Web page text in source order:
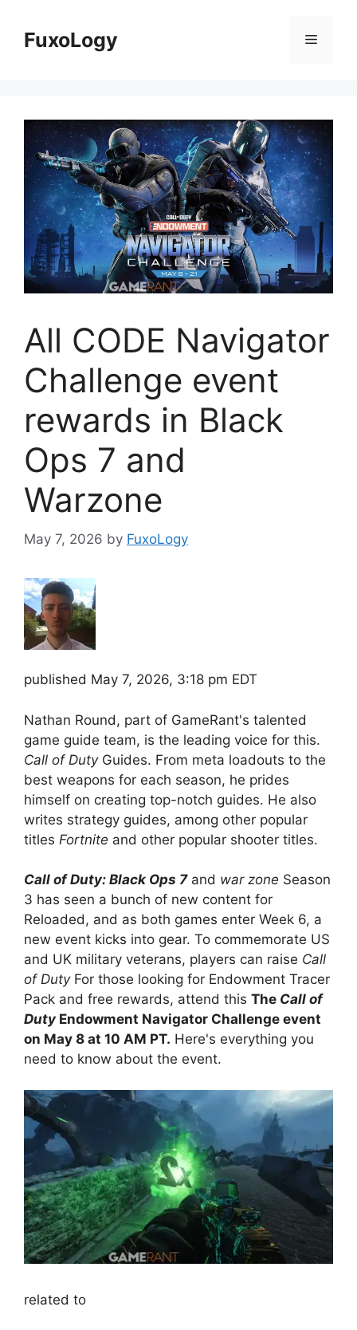
contentFuxoLogy Menu
All CODE Navigator
Challenge event
rewards in Black
Ops 7 and
Warzone
May 7, 2026 by FuxoLogy
published May 7, 2026, 3:18 pm EDT
Nathan Round, part of GameRant's talented
game guide team, is the leading voice for this.
Call of DutyGuides. From meta loadouts to the
best weapons for each season, he prides
himself on creating top-notch guides. He also
writes strategy guides, among other popular
titles Fortnite and other popular shooter titles.
Call of Duty: Black Ops 7and war zone Season
3 has seen a bunch of new content for
Reloaded, and as both games enter Week 6, a
new event kicks into gear. To commemorate US
and UK military veterans, players can raise Call
of DutyFor those looking for Endowment Tracer
Pack and free rewards, attend this The Call of
DutyEndowment Navigator Challenge event
on May 8 at 10 AM PT. Here's everything you
need to know about the event.
related to